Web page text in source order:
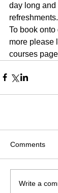
day long
refreshments.
To book
more please
courses
Comments
Write a